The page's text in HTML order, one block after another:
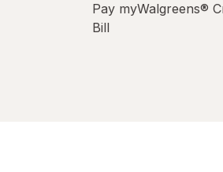
Tea Kettle
Pay myWalgreens®
Bill